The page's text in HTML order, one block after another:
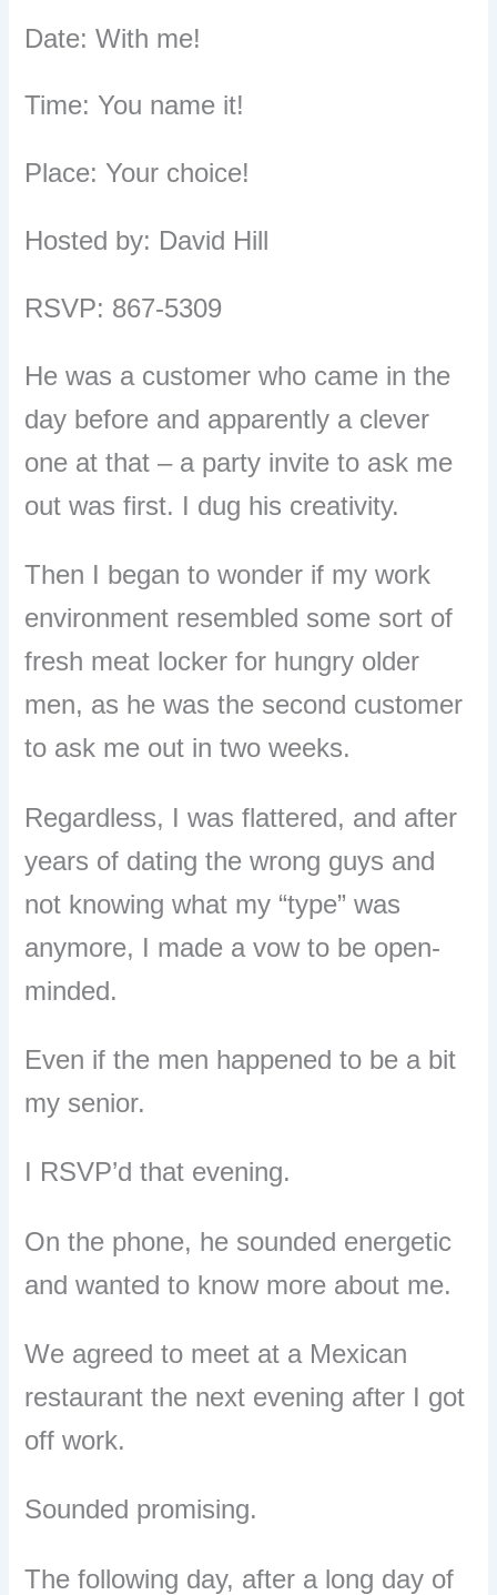
Date: With me!
Time: You name it!
Place: Your choice!
Hosted by: David Hill
RSVP: 867-5309
He was a customer who came in the
day before and apparently a clever
one at that – a party invite to ask me
out was first. I dug his creativity.
Then I began to wonder if my work
environment resembled some sort of
fresh meat locker for hungry older
men, as he was the second customer
to ask me out in two weeks.
Regardless, I was flattered, and after
years of dating the wrong guys and
not knowing what my “type” was
anymore, I made a vow to be open-
minded.
Even if the men happened to be a bit
my senior.
I RSVP’d that evening.
On the phone, he sounded energetic
and wanted to know more about me.
We agreed to meet at a Mexican
restaurant the next evening after I got
off work.
Sounded promising.
The following day, after a long day of